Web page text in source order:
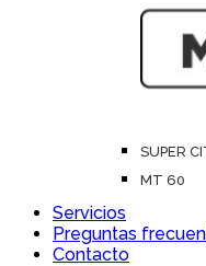
SUPER
MT 60
Servicios
Preguntas
Contacto